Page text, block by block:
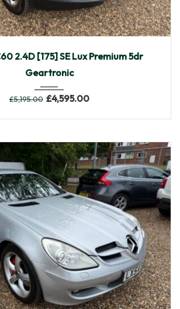
2.4D [175] SE Lux Premium 5dr
Geartronic
£5,195.00 £4,595.00